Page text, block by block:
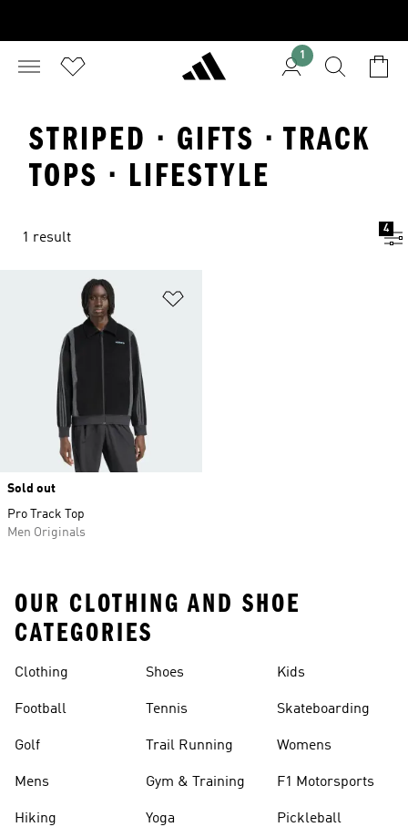
1
STRIPED · GIFTS · TRACK
TOPS · LIFESTYLE
1 result
4
Sold out
Pro Track Top
Men Originals
OUR CLOTHING AND SHOE
CATEGORIES
Clothing
Football
Golf
Mens
Hiking
Shoes
Tennis
Trail Running
Gym & Training
Yoga
Kids
Skateboarding
Womens
F1 Motorsports
Pickleball